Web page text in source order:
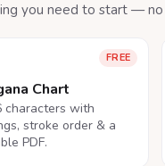
you need to start — no
FREE
Chart
characters with
stroke order & a
PDF.